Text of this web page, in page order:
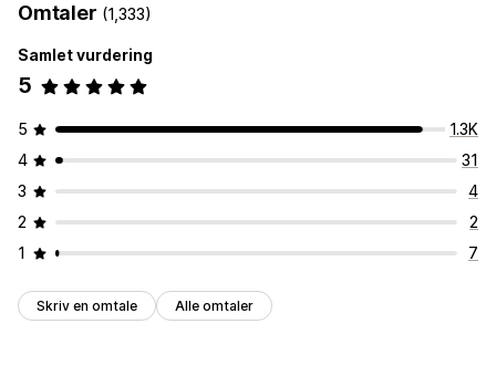
Omtaler (1,333)
Samlet vurdering
5
5
1.3K
4
31
3
4
2
2
1
7
Skriv en omtale Alle omtaler